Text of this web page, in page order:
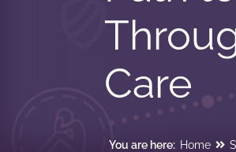
Care
You are here: Home